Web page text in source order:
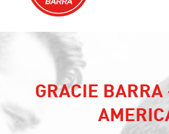
GRACIE BARRA